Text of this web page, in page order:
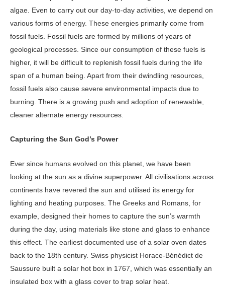
algae. Even to carry out our day-to-day activities, we depend on
various forms of energy. These energies primarily come from
fossil fuels. Fossil fuels are formed by millions of years of
geological processes. Since our consumption of these fuels is
higher, it will be difficult to replenish fossil fuels during the life
span of a human being. Apart from their dwindling resources,
fossil fuels also cause severe environmental impacts due to
burning. There is a growing push and adoption of renewable,
cleaner alternate energy resources.
Capturing the Sun God’s Power
Ever since humans evolved on this planet, we have been
looking at the sun as a divine superpower. All civilisations across
continents have revered the sun and utilised its energy for
lighting and heating purposes. The Greeks and Romans, for
example, designed their homes to capture the sun’s warmth
during the day, using materials like stone and glass to enhance
this effect. The earliest documented use of a solar oven dates
back to the 18th century. Swiss physicist Horace-Bénédict de
Saussure built a solar hot box in 1767, which was essentially an
insulated box with a glass cover to trap solar heat.